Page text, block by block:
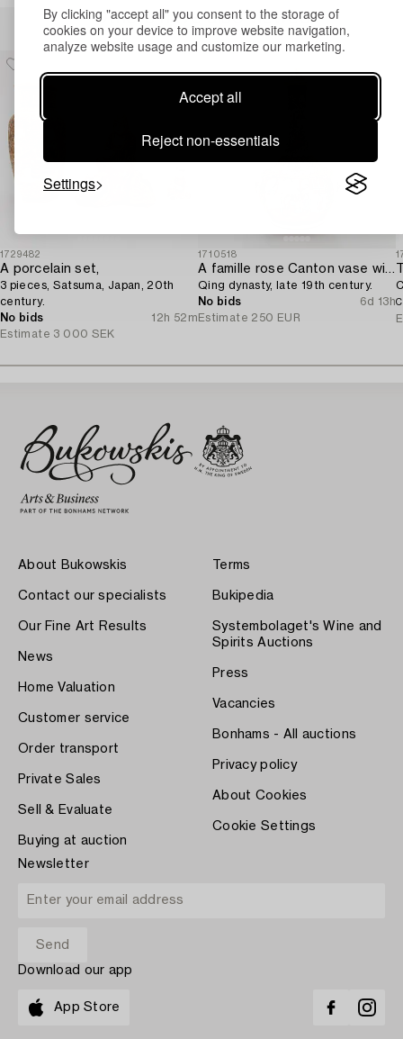
By clicking "accept all" you consent to the storage of
cookies on your device to improve website navigation,
analyze website usage and customize our marketing.
Accept all
Reject non-essentials
Settings
Others have also viewed
1729482
A porcelain set,
3 pieces, Satsuma, Japan, 20th
century.
No bids
12h 52m
Estimate 3 000 SEK
1710518
A famille rose Canton vase with cover,
Qing dynasty, late 19th century.
No bids
6d 13h
Estimate 250 EUR
About Bukowskis
Contact our specialists
Our Fine Art Results
News
Home Valuation
Customer service
Order transport
Private Sales
Sell & Evaluate
Buying at auction
Terms
Bukipedia
Systembolaget's Wine and
Spirits Auctions
Press
Vacancies
Bonhams - All auctions
Privacy policy
About Cookies
Cookie Settings
Newsletter
Download our app
App Store